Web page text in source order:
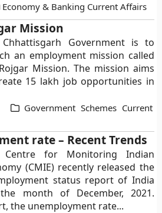
Economy & Banking Current Affairs
Mission
Government is to
an employment mission called
Mission. The mission aims
15 lakh job opportunities in
Government Schemes Current
rate – Recent Trends
Centre for Monitoring Indian
(CMIE) recently released the
status report of India
month of December, 2021.
the unemployment rate...